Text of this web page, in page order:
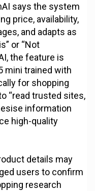
says the system
price, availability,
and adapts as
or “Not
the feature is
mini trained with
for shopping
“read trusted sites,
information
high-quality
details may
users to confirm
research